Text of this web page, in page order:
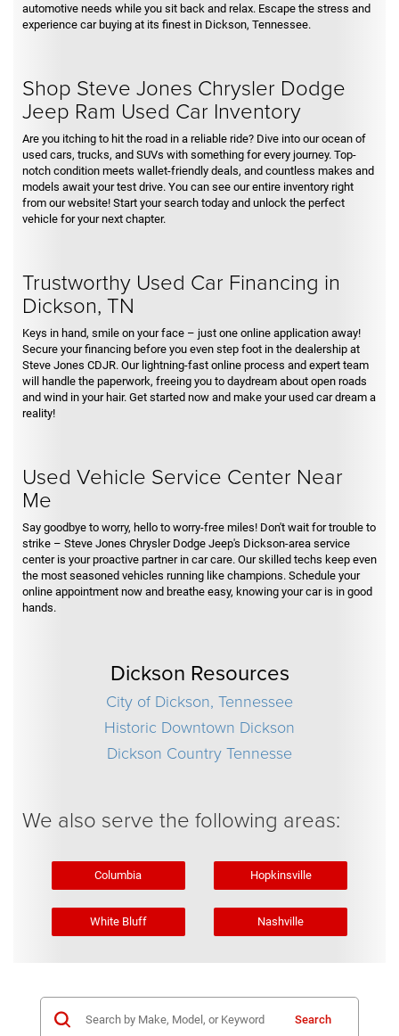
automotive needs while you sit back and relax. Escape the stress and
experience car buying at its finest in Dickson, Tennessee.
Shop Steve Jones Chrysler Dodge
Jeep Ram Used Car Inventory
Are you itching to hit the road in a reliable ride? Dive into our ocean of
used cars, trucks, and SUVs with something for every journey. Top-
notch condition meets wallet-friendly deals, and countless makes and
models await your test drive. You can see our entire inventory right
from our website! Start your search today and unlock the perfect
vehicle for your next chapter.
Trustworthy Used Car Financing in
Dickson, TN
Keys in hand, smile on your face – just one online application away!
Secure your financing before you even step foot in the dealership at
Steve Jones CDJR. Our lightning-fast online process and expert team
will handle the paperwork, freeing you to daydream about open roads
and wind in your hair. Get started now and make your used car dream a
reality!
Used Vehicle Service Center Near
Me
Say goodbye to worry, hello to worry-free miles! Don't wait for trouble to
strike – Steve Jones Chrysler Dodge Jeep's Dickson-area service
center is your proactive partner in car care. Our skilled techs keep even
the most seasoned vehicles running like champions. Schedule your
online appointment now and breathe easy, knowing your car is in good
hands.
Dickson Resources
City of Dickson, Tennessee
Historic Downtown Dickson
Dickson Country Tennesse
We also serve the following areas:
Columbia Hopkinsville
White Bluff Nashville
Search